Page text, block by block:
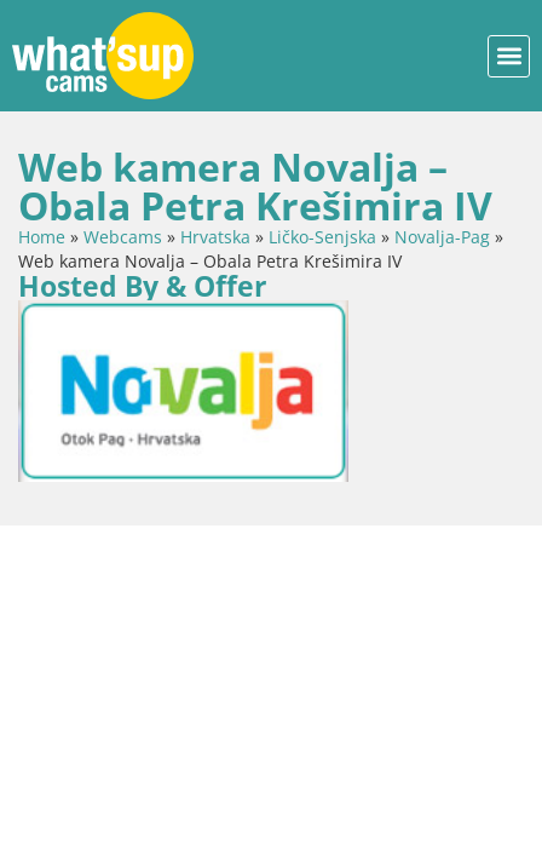
Web kamera Novalja –
Obala Petra Krešimira IV
Home » Webcams » Hrvatska » Ličko-Senjska » Novalja-Pag »
Web kamera Novalja – Obala Petra Krešimira IV
Hosted By & Offer